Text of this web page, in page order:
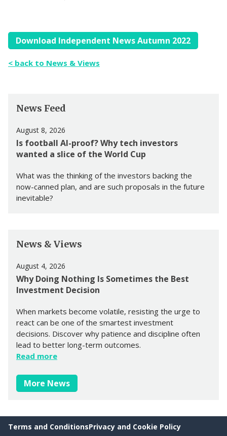
Download Independent News Autumn 2022
< back to News & Views
News Feed
August 8, 2026
Is football AI-proof? Why tech investors
wanted a slice of the World Cup
What was the thinking of the investors backing the
now-canned plan, and are such proposals in the future
inevitable?
News & Views
August 4, 2026
Why Doing Nothing Is Sometimes the Best
Investment Decision
When markets become volatile, resisting the urge to
react can be one of the smartest investment
decisions. Discover why patience and discipline often
lead to better long-term outcomes.
Read more
More News
Terms and ConditionsPrivacy and Cookie Policy